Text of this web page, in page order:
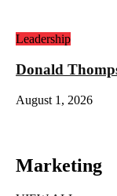
Leadership
Donald
August 1, 2026
Marketing